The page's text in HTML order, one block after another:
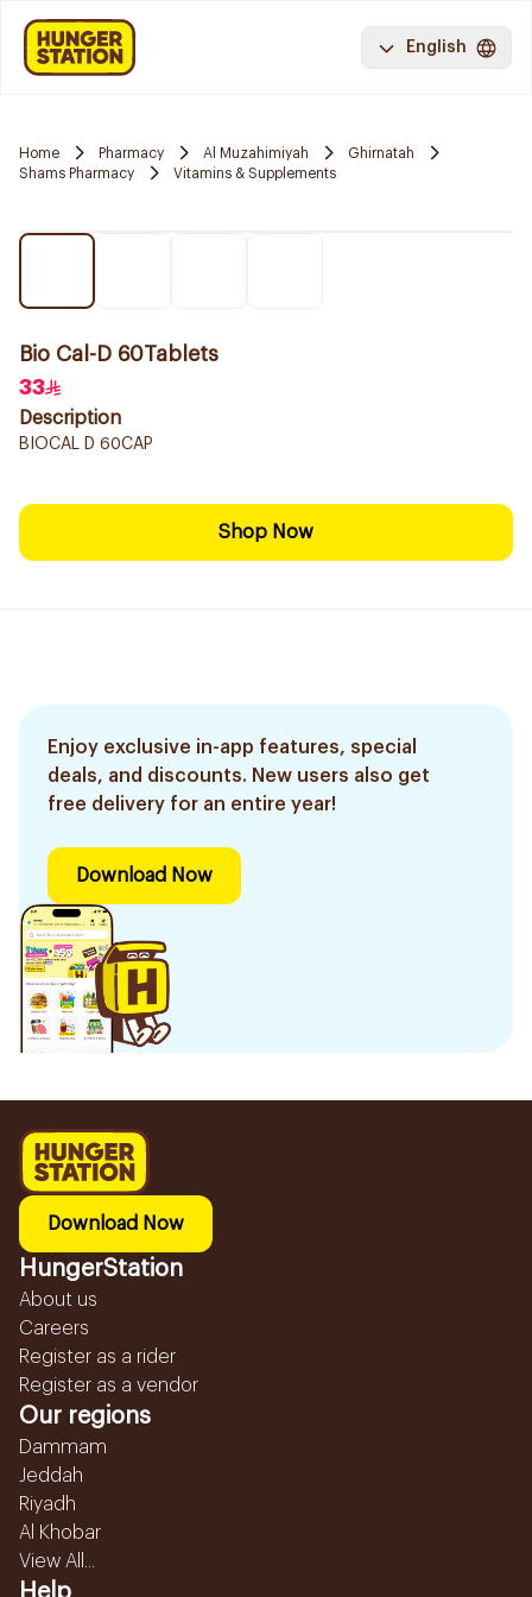
English
Home Pharmacy Al Muzahimiyah
Ghirnatah
Shams Pharmacy
Vitamins & Supplements
Bio Cal-D 60Tablets
33
Description
BIOCAL D 60CAP
Shop Now
Enjoy exclusive in-app features, special
deals, and discounts. New users also get
free delivery for an entire year!
Download Now
Download Now
HungerStation
About us
Careers
Register as a rider
Register as a vendor
Our regions
Dammam
Jeddah
Riyadh
Al Khobar
View All...